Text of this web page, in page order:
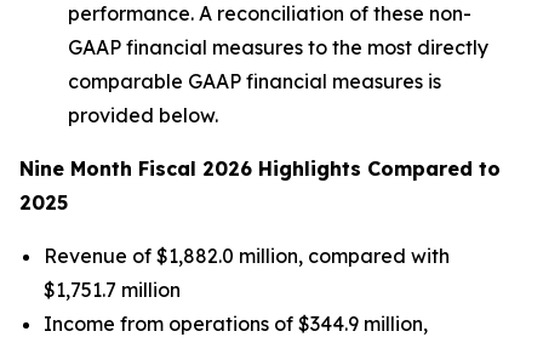
performance. A reconciliation of these non-
GAAP financial measures to the most directly
comparable GAAP financial measures is
provided below.
Nine Month Fiscal 2026 Highlights Compared to
2025
Revenue of $1,882.0 million, compared with
$1,751.7 million
Income from operations of $344.9 million,